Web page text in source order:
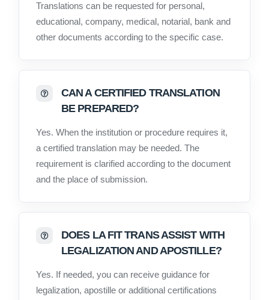
Translations can be requested for personal,
educational, company, medical, notarial, bank and
other documents according to the specific case.
CAN A CERTIFIED TRANSLATION
BE PREPARED?
Yes. When the institution or procedure requires it,
a certified translation may be needed. The
requirement is clarified according to the document
and the place of submission.
DOES LA FIT TRANS ASSIST WITH
LEGALIZATION AND APOSTILLE?
Yes. If needed, you can receive guidance for
legalization, apostille or additional certifications